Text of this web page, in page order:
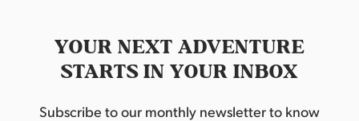
YOUR NEXT ADVENTURE
STARTS IN YOUR INBOX
Subscribe to our monthly newsletter to know